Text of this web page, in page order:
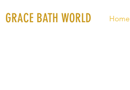
GRACE BATH WORLD Home